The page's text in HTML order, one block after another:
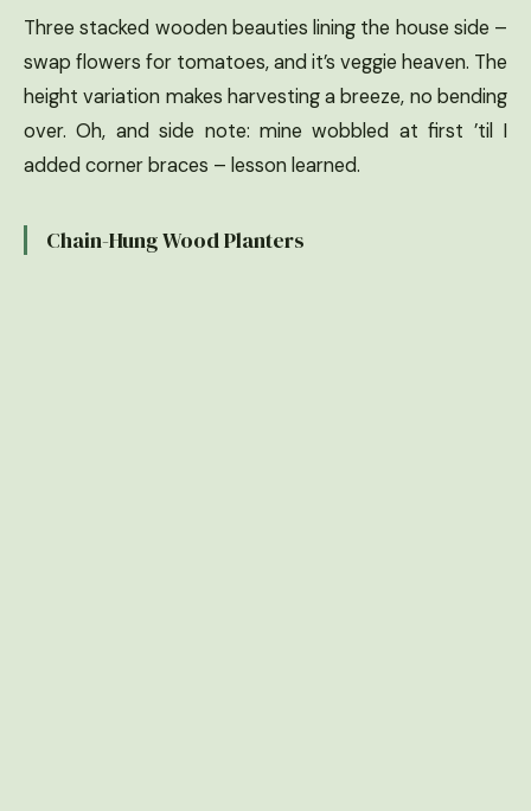
Three stacked wooden beauties lining the house side –
swap flowers for tomatoes, and it’s veggie heaven. The
height variation makes harvesting a breeze, no bending
over. Oh, and side note: mine wobbled at first ’til I
added corner braces – lesson learned.
Chain-Hung Wood Planters